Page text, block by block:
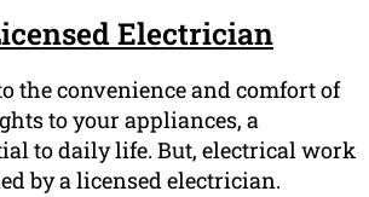
Electrician
the convenience and comfort of
to your appliances, a
to daily life. But, electrical work
by a licensed electrician.